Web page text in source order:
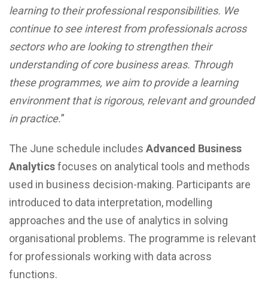
learning to their professional responsibilities. We
continue to see interest from professionals across
sectors who are looking to strengthen their
understanding of core business areas. Through
these programmes, we aim to provide a learning
environment that is rigorous, relevant and grounded
in practice.”
The June schedule includes Advanced Business
Analyticsfocuses on analytical tools and methods
used in business decision-making. Participants are
introduced to data interpretation, modelling
approaches and the use of analytics in solving
organisational problems. The programme is relevant
for professionals working with data across
functions.